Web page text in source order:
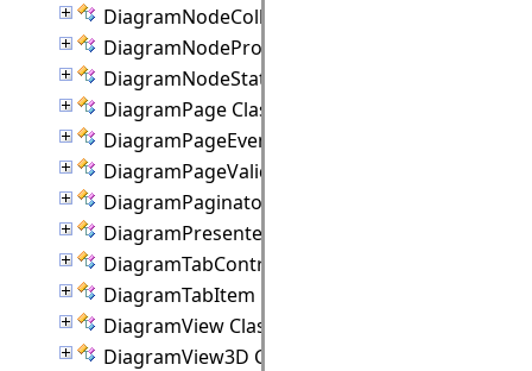
DiagramNodeCollection Class
DiagramNodeProperties Class
DiagramNodeState Class
DiagramPage Class
DiagramPageEventArgs Class
DiagramPageValidationEventArgs Class
DiagramPaginator Class
DiagramPresenter Class
DiagramTabControl Class
DiagramTabItem Class
DiagramView Class
DiagramView3D Class